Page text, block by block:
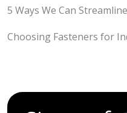
5 Ways We Can
Choosing Fasteners for